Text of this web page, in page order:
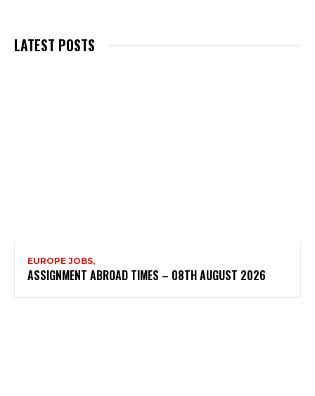
LATEST POSTS
EUROPE JOBS,
ASSIGNMENT ABROAD TIMES – 08TH AUGUST 2026